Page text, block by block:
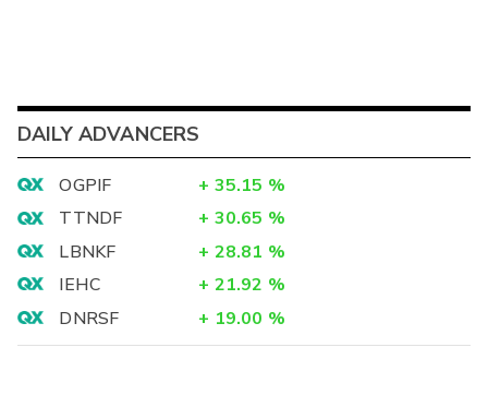
DAILY ADVANCERS
OGPIF + 35.15 %
TTNDF
+ 30.65 %
LBNKF
+ 28.81 %
IEHC
+ 21.92 %
DNRSF
+ 19.00 %